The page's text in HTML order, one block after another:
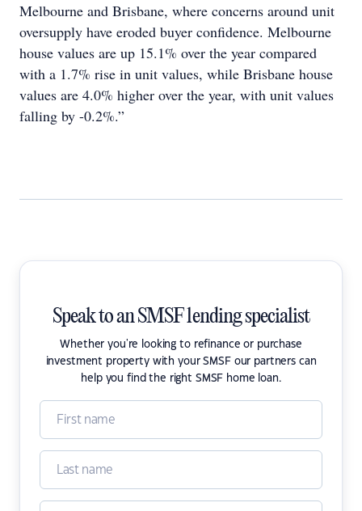
Melbourne and Brisbane, where concerns around unit
oversupply have eroded buyer confidence. Melbourne
house values are up 15.1% over the year compared
with a 1.7% rise in unit values, while Brisbane house
values are 4.0% higher over the year, with unit values
falling by -0.2%.”
Speak to an SMSF lending specialist
Whether you're looking to refinance or purchase
investment property with your SMSF our partners can
help you find the right SMSF home loan.